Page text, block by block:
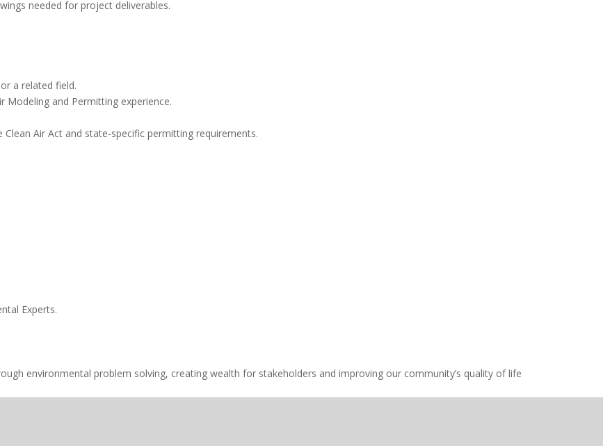
needed for project deliverables.
a related field.
Modeling and Permitting experience.
Air Act and state-specific permitting requirements.
Experts.
environmental problem solving, creating wealth for stakeholders and improving our community’s quality of life